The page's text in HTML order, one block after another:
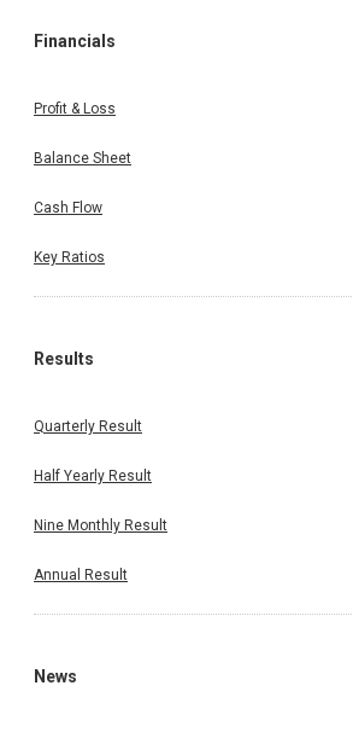
Financials
Profit & Loss
Balance Sheet
Cash Flow
Key Ratios
Results
Quarterly Result
Half Yearly Result
Nine Monthly Result
Annual Result
News